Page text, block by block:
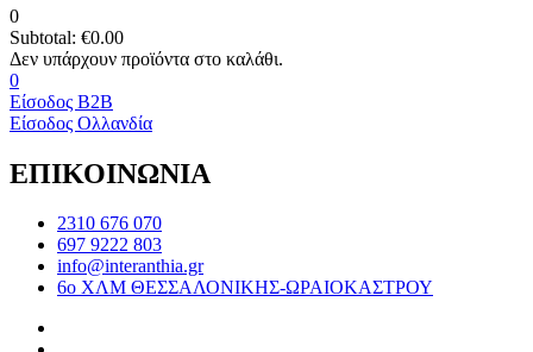
0
Subtotal: €0.00
0
Είσοδος B2B
Είσοδος Ολλανδία
ΕΠΙΚΟΙΝΩΝΙΑ
2310 676 070
697 9222 803
info@interanthia.gr
6ο ΧΛΜ ΘΕΣΣΑΛΟΝΙΚΗΣ-ΩΡΑΙΟΚΑΣΤΡΟΥ